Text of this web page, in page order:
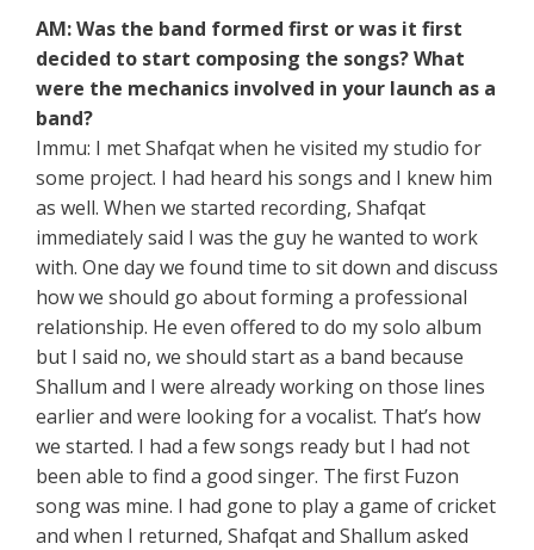
AM: Was the band formed first or was it first
decided to start composing the songs? What
were the mechanics involved in your launch as a
band?
Immu: I met Shafqat when he visited my studio for
some project. I had heard his songs and I knew him
as well. When we started recording, Shafqat
immediately said I was the guy he wanted to work
with. One day we found time to sit down and discuss
how we should go about forming a professional
relationship. He even offered to do my solo album
but I said no, we should start as a band because
Shallum and I were already working on those lines
earlier and were looking for a vocalist. That’s how
we started. I had a few songs ready but I had not
been able to find a good singer. The first Fuzon
song was mine. I had gone to play a game of cricket
and when I returned, Shafqat and Shallum asked